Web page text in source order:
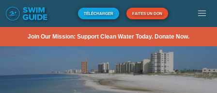
TÉLÉCHARGER FAITES UN DON
Join Our Mission: Support Clean Water Today. Donate Now.